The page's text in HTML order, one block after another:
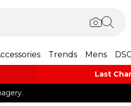
Trends Mens
Last